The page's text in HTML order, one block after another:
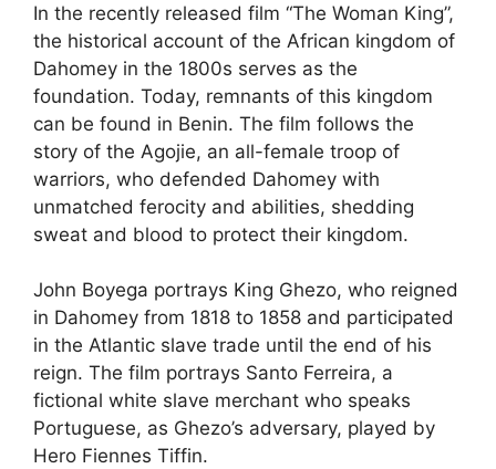
In the recently released film “The Woman King”,
the historical account of the African kingdom of
Dahomey in the 1800s serves as the
foundation. Today, remnants of this kingdom
can be found in Benin. The film follows the
story of the Agojie, an all-female troop of
warriors, who defended Dahomey with
unmatched ferocity and abilities, shedding
sweat and blood to protect their kingdom.
John Boyega portrays King Ghezo, who reigned
in Dahomey from 1818 to 1858 and participated
in the Atlantic slave trade until the end of his
reign. The film portrays Santo Ferreira, a
fictional white slave merchant who speaks
Portuguese, as Ghezo’s adversary, played by
Hero Fiennes Tiffin.